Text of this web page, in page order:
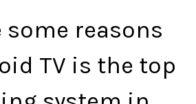
some reasons
TV is the top